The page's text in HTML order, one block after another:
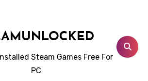
Steam Games Free For
PC